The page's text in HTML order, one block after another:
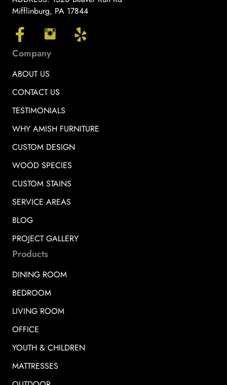
Mifflinburg, PA 17844
Company
ABOUT US
CONTACT US
TESTIMONIALS
WHY AMISH FURNITURE
CUSTOM DESIGN
WOOD SPECIES
CUSTOM STAINS
SERVICE AREAS
BLOG
PROJECT GALLERY
Products
DINING ROOM
BEDROOM
LIVING ROOM
OFFICE
YOUTH & CHILDREN
MATTRESSES